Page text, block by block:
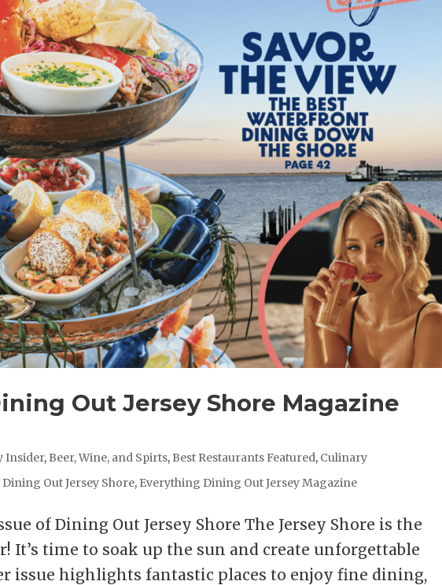
Out Jersey Shore Magazine
Insider, Beer, Wine, and Spirts, Best Restaurants Featured, Culinary
Dining Out Jersey Shore, Everything Dining Out Jersey Magazine
of Dining Out Jersey Shore The Jersey Shore is the
It’s time to soak up the sun and create unforgettable
issue highlights fantastic places to enjoy fine dining,